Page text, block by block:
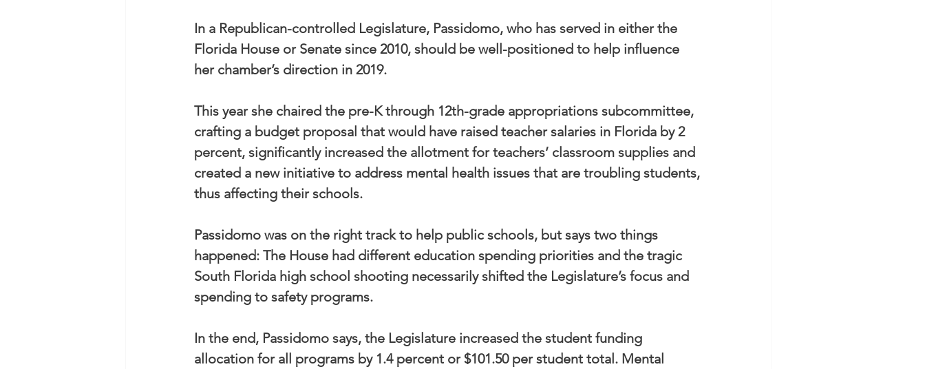
In a Republican-controlled Legislature, Passidomo, who has served in either the
Florida House or Senate since 2010, should be well-positioned to help influence
her chamber’s direction in 2019.
This year she chaired the pre-K through 12th-grade appropriations subcommittee,
crafting a budget proposal that would have raised teacher salaries in Florida by 2
percent, significantly increased the allotment for teachers’ classroom supplies and
created a new initiative to address mental health issues that are troubling students,
thus affecting their schools.
Passidomo was on the right track to help public schools, but says two things
happened: The House had different education spending priorities and the tragic
South Florida high school shooting necessarily shifted the Legislature’s focus and
spending to safety programs.
In the end, Passidomo says, the Legislature increased the student funding
allocation for all programs by 1.4 percent or $101.50 per student total. Mental